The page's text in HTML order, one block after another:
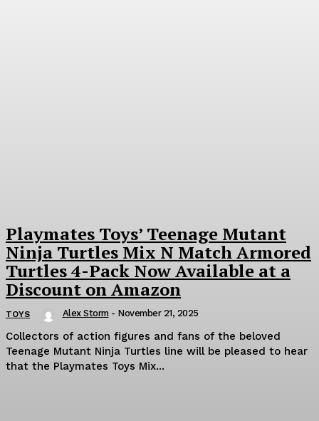
Playmates Toys’ Teenage Mutant
Ninja Turtles Mix N Match Armored
Turtles 4-Pack Now Available at a
Discount on Amazon
TOYS Alex Storm - November 21, 2025
Collectors of action figures and fans of the beloved
Teenage Mutant Ninja Turtles line will be pleased to hear
that the Playmates Toys Mix...